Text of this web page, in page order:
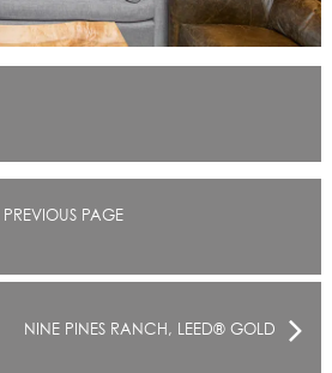
PREVIOUS PAGE
NINE PINES RANCH, LEED® GOLD